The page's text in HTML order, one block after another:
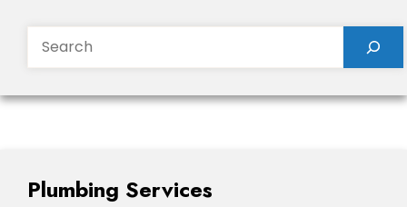
Search
Plumbing Services